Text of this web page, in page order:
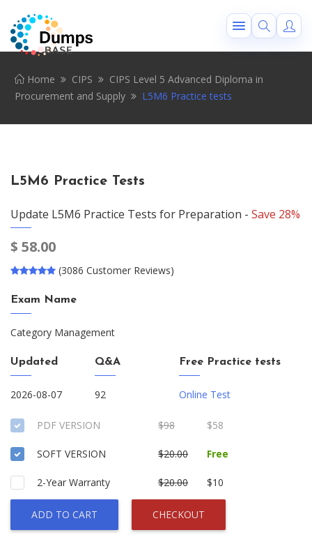
Home CIPS
CIPS Level 5 Advanced Diploma in
Procurement and Supply
L5M6 Practice tests
L5M6 Practice Tests
Update L5M6 Practice Tests for Preparation - Save 28%
$ 58.00
(3086 Customer Reviews)
Exam Name
Category Management
Updated
2026-08-07
Q&A
92
Free Practice tests
Online Test
PDF VERSION $98 $58
SOFT VERSION $20.00 Free
2-Year Warranty $20.00 $10
ADD TO CART CHECKOUT